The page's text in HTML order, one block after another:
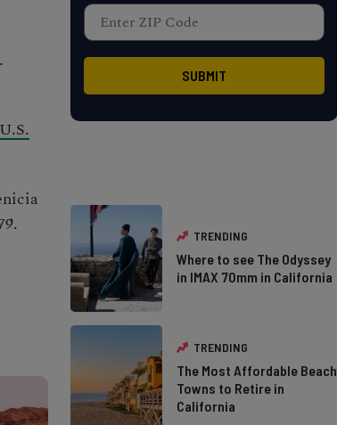
TRENDING
Where to see The Odyssey
in IMAX 70mm in California
TRENDING
The Most Affordable Beach
Towns to Retire in
California